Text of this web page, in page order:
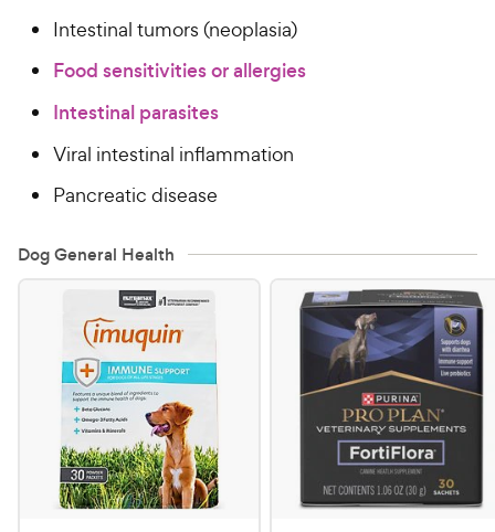
Intestinal tumors (neoplasia)
Food sensitivities or allergies
Intestinal parasites
Viral intestinal inflammation
Pancreatic disease
Dog General Health